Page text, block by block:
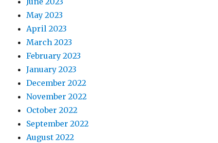
May 2023
April 2023
March 2023
February 2023
January 2023
December 2022
November 2022
October 2022
September 2022
August 2022